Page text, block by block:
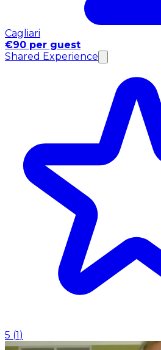
Cagliari
€90 per guest
Shared Experience
5 (1 )